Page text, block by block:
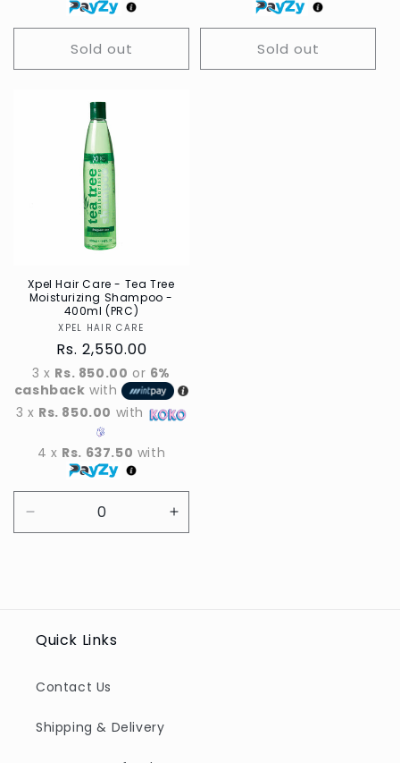
Sold out Sold out
Xpel Hair Care - Tea Tree
Moisturizing Shampoo -
400ml (PRC)
Vendor
XPEL HAIR CARE
Regular
price
Rs. 2,550.00
3 x Rs. 850.00 or 6%
cashback with
3 x Rs. 850.00 with
4 x Rs. 637.50 with
quantity
Increase
quantity
Quick Links
Contact Us
Shipping & Delivery